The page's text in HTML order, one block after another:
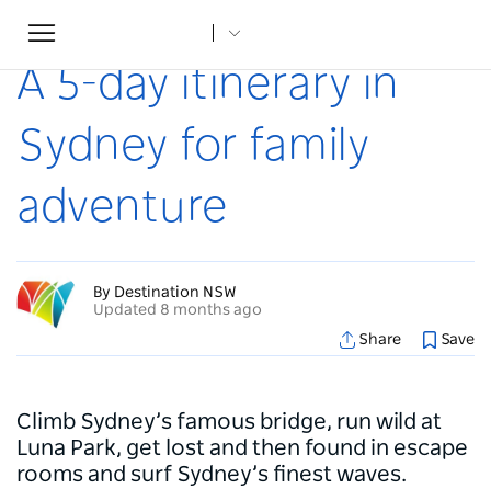
Toggle
navigation
Home
A 5-day itinerary in
Sydney for family
adventure
By Destination NSW
Updated 8 months ago
Share
Save
Climb Sydney’s famous bridge, run wild at
Luna Park, get lost and then found in escape
rooms and surf Sydney’s finest waves.